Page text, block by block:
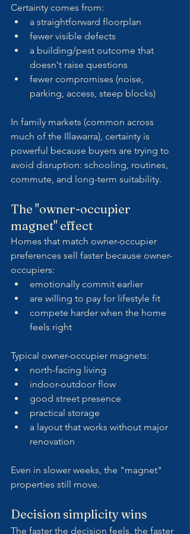
Certainty comes from:
a straightforward floorplan
fewer visible defects
a building/pest outcome that
doesn't raise questions
fewer compromises (noise,
parking, access, steep blocks)
In family markets (common across
much of the Illawarra), certainty is
powerful because buyers are trying to
avoid disruption: schooling, routines,
commute, and long-term suitability.
The "owner-occupier
magnet" effect
Homes that match owner-occupier
preferences sell faster because owner-
occupiers:
emotionally commit earlier
are willing to pay for lifestyle fit
compete harder when the home
feels right
Typical owner-occupier magnets:
north-facing living
indoor-outdoor flow
good street presence
practical storage
a layout that works without major
renovation
Even in slower weeks, the "magnet"
properties still move.
Decision simplicity wins
The faster the decision feels, the faster